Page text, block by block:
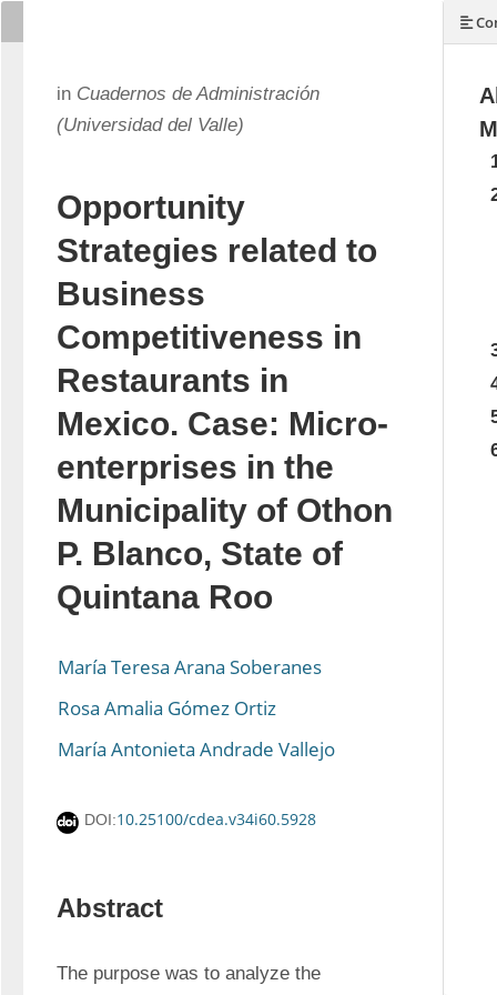
in Cuadernos de Administración
(Universidad del Valle)
Opportunity
Strategies related to
Business
Competitiveness in
Restaurants in
Mexico. Case: Micro-
enterprises in the
Municipality of Othon
P. Blanco, State of
Quintana Roo
María Teresa Arana Soberanes
Rosa Amalia Gómez Ortiz
María Antonieta Andrade Vallejo
DOI:10.25100/cdea.v34i60.5928
Abstract
The purpose was to analyze the